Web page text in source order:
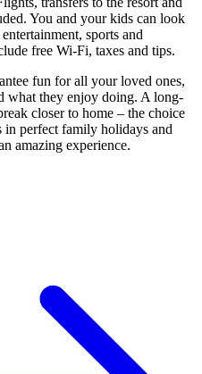
You and your kids can look
sports and
free Wi-Fi, taxes and tips.
fun for all your loved ones,
what they enjoy doing. A long-
closer to home – the choice
in perfect family holidays and
amazing experience.